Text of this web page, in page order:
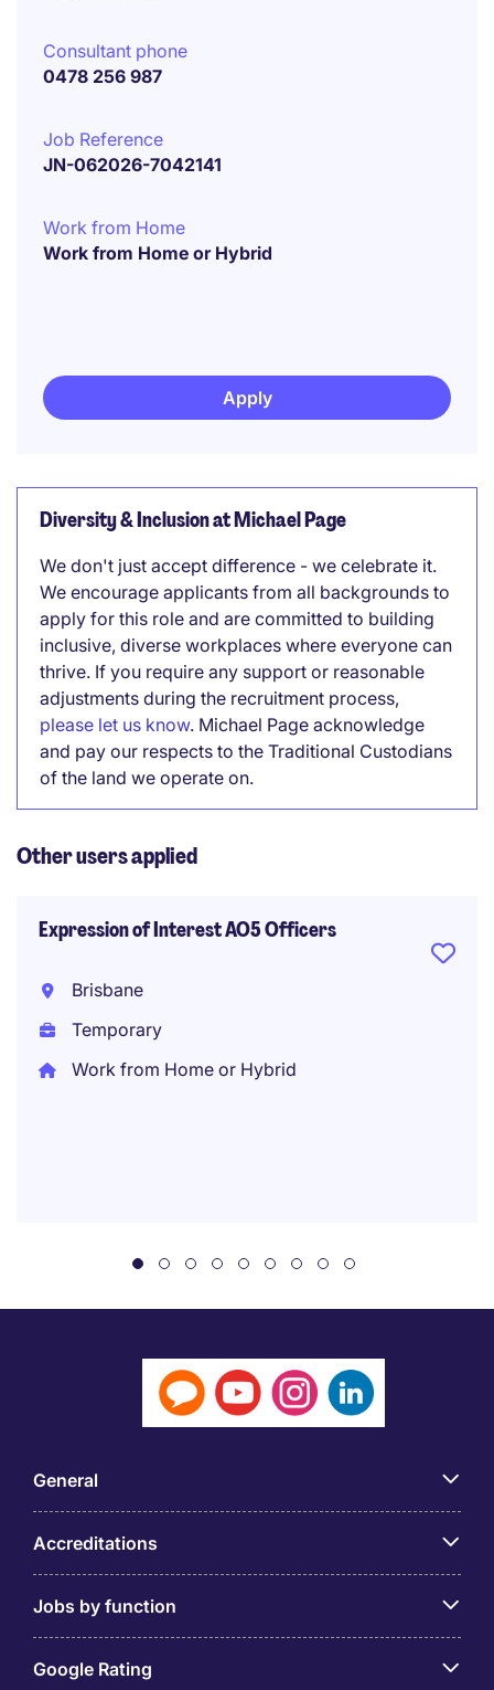
Consultant phone
0478 256 987
Job Reference
JN-062026-7042141
Work from Home
Work from Home or Hybrid
Apply
Diversity & Inclusion at Michael Page
We don't just accept difference - we celebrate it.
We encourage applicants from all backgrounds to
apply for this role and are committed to building
inclusive, diverse workplaces where everyone can
thrive. If you require any support or reasonable
adjustments during the recruitment process,
please let us know. Michael Page acknowledge
and pay our respects to the Traditional Custodians
of the land we operate on.
Other users applied
Expression of Interest AO5 Officers
Brisbane
Temporary
Work from Home or Hybrid
General
Accreditations
Jobs by function
Google Rating